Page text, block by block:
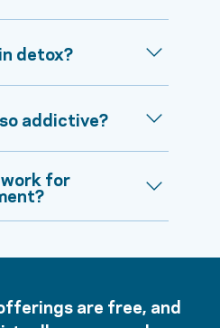
detox?
addictive?
for
are free, and